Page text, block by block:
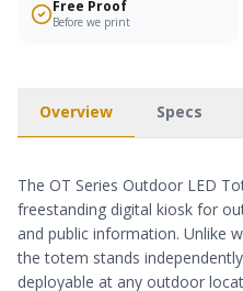
Free Proof
Before we print
Overview Specs
The OT Series Outdoor LED
freestanding digital kiosk for
and public information. Unlike
the totem stands
deployable at any outdoor